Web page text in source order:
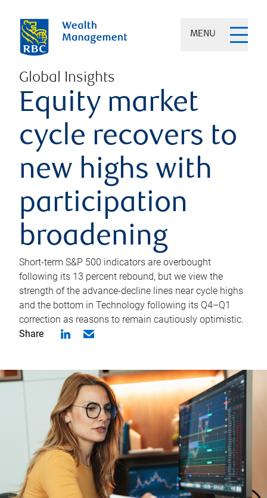
MENU
Global Insights
Equity market
cycle recovers to
new highs with
participation
broadening
Short-term S&P 500 indicators are overbought
following its 13 percent rebound, but we view the
strength of the advance-decline lines near cycle highs
and the bottom in Technology following its Q4–Q1
correction as reasons to remain cautiously optimistic.
Share